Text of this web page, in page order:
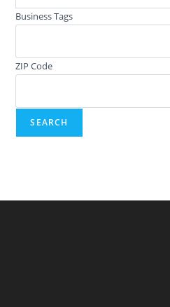
Business Tags
ZIP Code